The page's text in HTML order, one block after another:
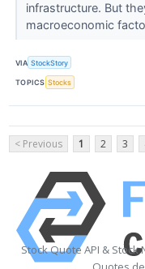
infrastructure. But
macroeconomic
VIA StockStory
TOPICS Stocks
< Previous 1 2 3
Stock Quote API & Stock